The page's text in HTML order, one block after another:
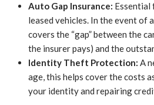
Auto Gap Insurance: Essential
leased vehicles. In the event of
covers the “gap” between the
the insurer pays) and the
Identity Theft Protection: A
age, this helps cover the costs
your identity and repairing